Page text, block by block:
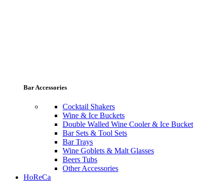
Bar Accessories
Cocktail Shakers
Wine & Ice Buckets
Double Walled Wine Cooler & Ice Bucket
Bar Sets & Tool Sets
Bar Trays
Wine Goblets & Malt Glasses
Beers Tubs
Other Accessories
HoReCa